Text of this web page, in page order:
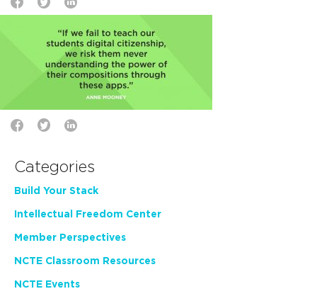
Categories
Build Your Stack
Intellectual Freedom Center
Member Perspectives
NCTE Classroom Resources
NCTE Events